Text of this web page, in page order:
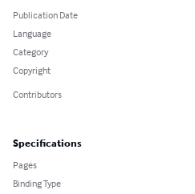
Publication Date
Language
Category
Copyright
Contributors
Specifications
Pages
Binding Type